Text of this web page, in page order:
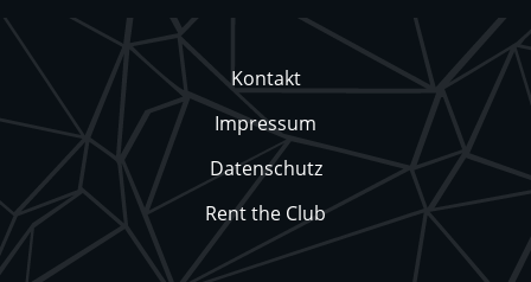
Kontakt
Impressum
Datenschutz
Rent the Club